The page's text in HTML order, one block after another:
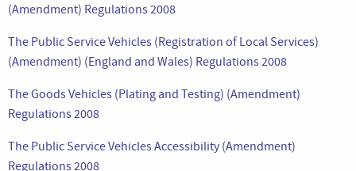
(Amendment) Regulations 2008
The Public Service Vehicles (Registration of Local Services)
(Amendment) (England and Wales) Regulations 2008
The Goods Vehicles (Plating and Testing) (Amendment)
Regulations 2008
The Public Service Vehicles Accessibility (Amendment)
Regulations 2008